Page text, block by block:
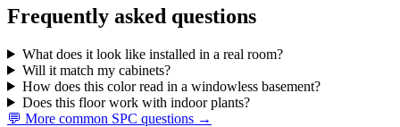
Frequently asked questions
What does it look like installed in a real room?
Will it match my cabinets?
How does this color read in a windowless basement?
Does this floor work with indoor plants?
💬 More common SPC questions →